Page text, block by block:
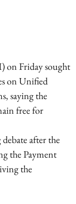
on Friday sought
on Unified
saying the
free for
after the
the Payment
the